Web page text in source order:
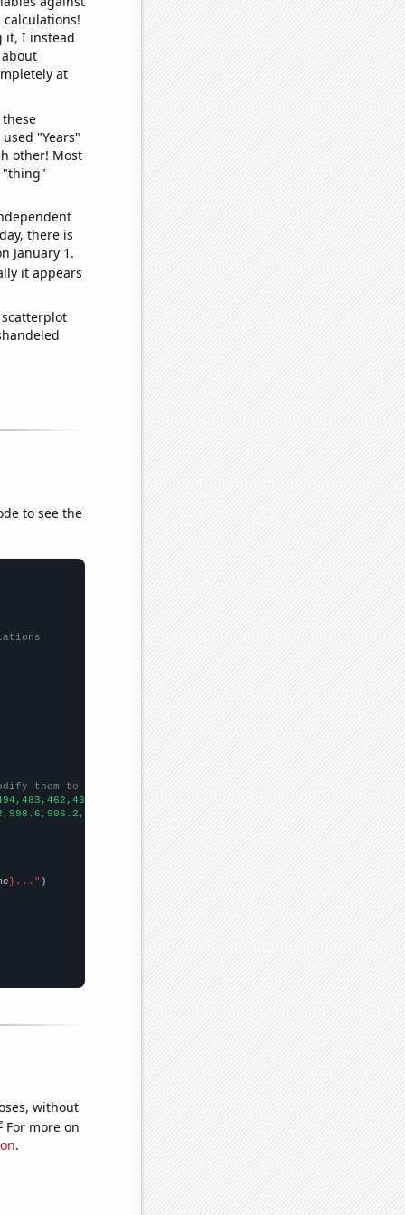
it, I instead
at
"Years"
other! Most
"thing"
there is
January 1.
it appears
to see the
them to be any two sets of numbers
}..."
without
For more on
.